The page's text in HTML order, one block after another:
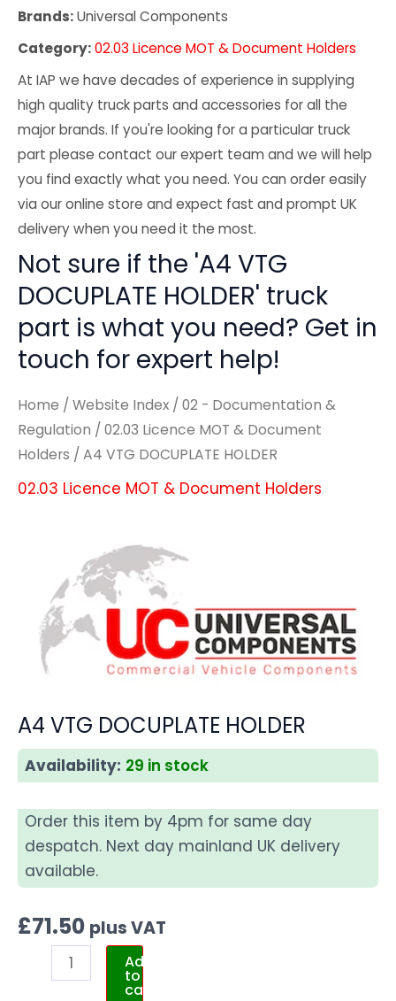
Brands:Universal Components
Category:02.03 Licence MOT & Document Holders
At IAP we have decades of experience in supplying
high quality truck parts and accessories for all the
major brands. If you're looking for a particular truck
part please contact our expert team and we will help
you find exactly what you need. You can order easily
via our online store and expect fast and prompt UK
delivery when you need it the most.
Not sure if the 'A4 VTG
DOCUPLATE HOLDER' truck
part is what you need? Get in
touch for expert help!
Home / Website Index / 02 - Documentation &
Regulation / 02.03 Licence MOT & Document
Holders / A4 VTG DOCUPLATE HOLDER
02.03 Licence MOT & Document Holders
A4 VTG DOCUPLATE HOLDER
Availability: 29 in stock
Order this item by 4pm for same day
despatch. Next day mainland UK delivery
available.
£71.50 plus VAT
Add
to
cart